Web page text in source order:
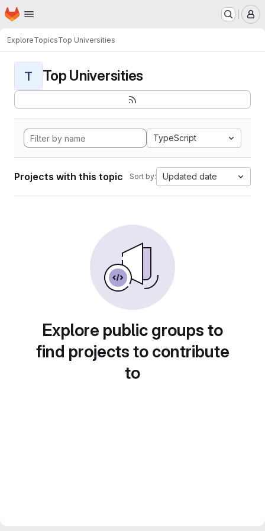
Skip to main content
Homepage
ExploreTopicsTop Universities
T Top Universities
TypeScript
Projects with this topic Sort by: Updated date
Explore public groups to
find projects to contribute
to